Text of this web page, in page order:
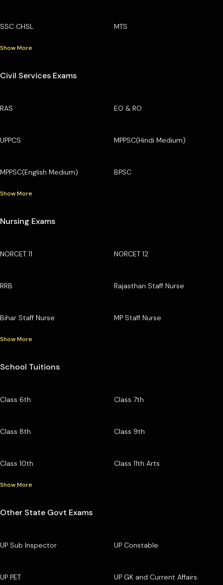
SSC CHSL MTS
Show More
Civil Services Exams
RAS EO & RO
UPPCS MPPSC(Hindi Medium)
MPPSC(English Medium) BPSC
Show More
Nursing Exams
NORCET 11 NORCET 12
RRB Rajasthan Staff Nurse
Bihar Staff Nurse MP Staff Nurse
Show More
School Tuitions
Class 6th Class 7th
Class 8th Class 9th
Class 10th Class 11th Arts
Show More
Other State Govt Exams
UP Sub Inspector UP Constable
UP PET UP GK and Current Affairs